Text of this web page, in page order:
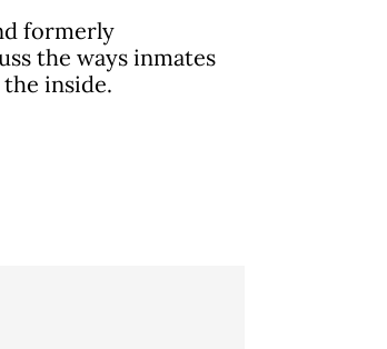
formerly
the ways inmates
inside.